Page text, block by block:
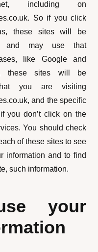
including on
So if you click
these sites will be
and may use that
like Google and
these sites will be
you are visiting
and the specific
you don’t click on the
You should check
of these sites to see
information and to find
such information.
your